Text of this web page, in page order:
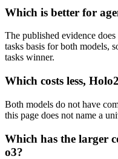
Which is better for
The published evidence
tasks basis for both models,
tasks winner.
Which costs less,
Both models do not have
this page does not name a
Which has the larger
o3?